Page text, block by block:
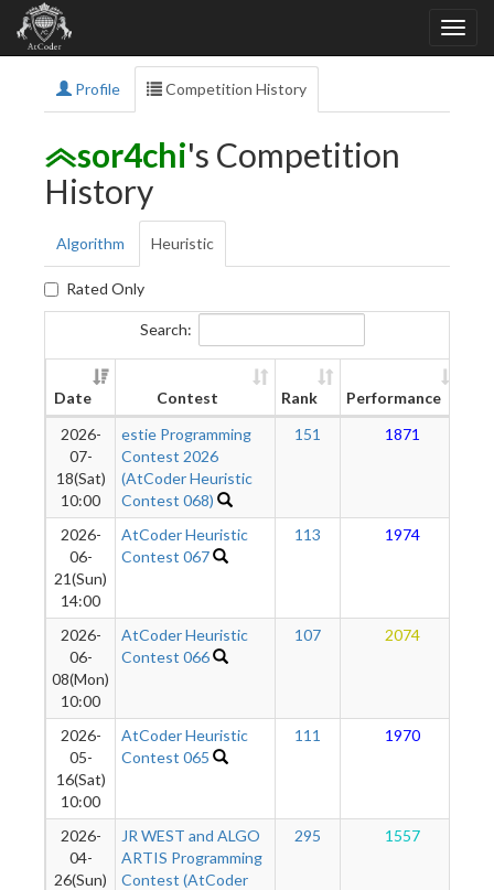
Profile Competition History
sor4chi's Competition
History
Algorithm Heuristic
Rated Only
Search:
Date Contest Rank Performance
2026-
07-
18(Sat)
10:00
estie Programming
Contest 2026
(AtCoder Heuristic
Contest 068)
151 1871
2026-
06-
21(Sun)
14:00
AtCoder Heuristic
Contest 067
113 1974
2026-
06-
08(Mon)
10:00
AtCoder Heuristic
Contest 066
107 2074
2026-
05-
16(Sat)
10:00
AtCoder Heuristic
Contest 065
111 1970
2026-
04-
26(Sun)
JR WEST and ALGO
ARTIS Programming
Contest (AtCoder
295 1557